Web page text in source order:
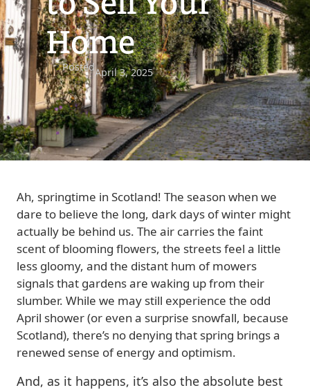
Home
PostedApril 3, 2025
Ah, springtime in Scotland! The season when we
dare to believe the long, dark days of winter might
actually be behind us. The air carries the faint
scent of blooming flowers, the streets feel a little
less gloomy, and the distant hum of mowers
signals that gardens are waking up from their
slumber. While we may still experience the odd
April shower (or even a surprise snowfall, because
Scotland), there’s no denying that spring brings a
renewed sense of energy and optimism.
And, as it happens, it’s also the absolute best